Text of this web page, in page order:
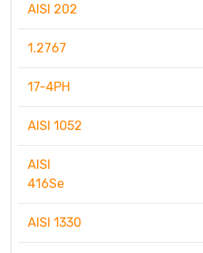
AISI 202
1.2767
17-4PH
AISI 1052
AISI
416Se
AISI 1330